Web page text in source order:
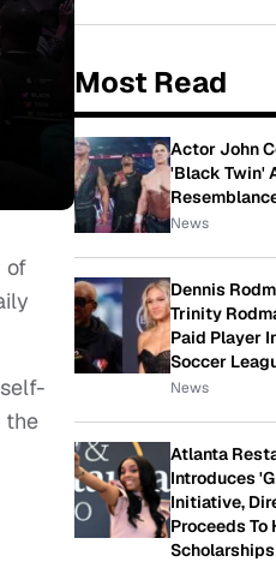
of
the
Most Read
Actor John
'Black Twin'
News
Dennis
Trinity
Paid Player
Soccer
News
Atlanta
Introduces
Initiative,
Proceeds To
Scholarships